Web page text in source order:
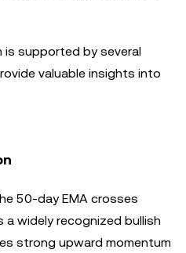
is supported by several
valuable insights into
50-day EMA crosses
a widely recognized bullish
strong upward momentum